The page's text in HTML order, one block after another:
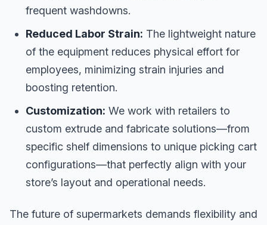
frequent washdowns.
Reduced Labor Strain: The lightweight nature
of the equipment reduces physical effort for
employees, minimizing strain injuries and
boosting retention.
Customization: We work with retailers to
custom extrude and fabricate solutions—from
specific shelf dimensions to unique picking cart
configurations—that perfectly align with your
store’s layout and operational needs.
The future of supermarkets demands flexibility and